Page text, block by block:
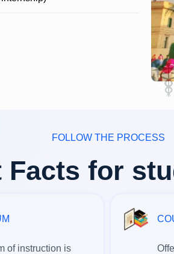
FOLLOW THE PROCESS
Facts for
of instruction is